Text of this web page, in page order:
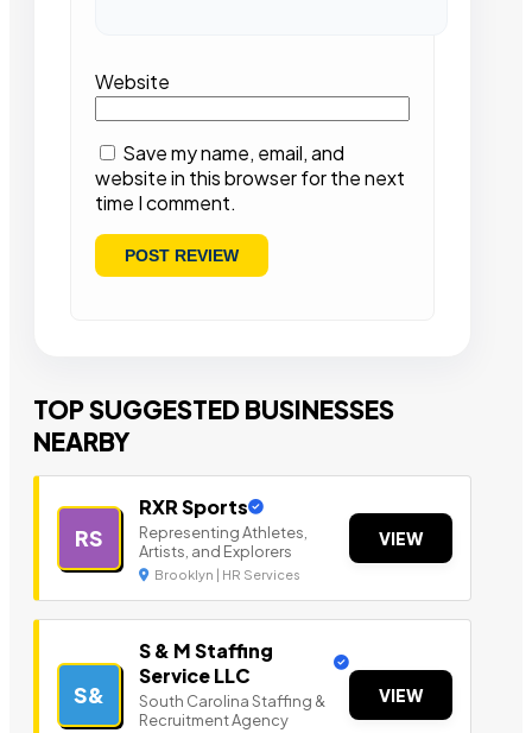
Website
Save my name, email, and
website in this browser for the next
time I comment.
TOP SUGGESTED BUSINESSES
NEARBY
RS
RXR Sports
Representing Athletes,
Artists, and Explorers
Brooklyn | HR Services
VIEW
S&
S & M Staffing
Service LLC
South Carolina Staffing &
Recruitment Agency
VIEW